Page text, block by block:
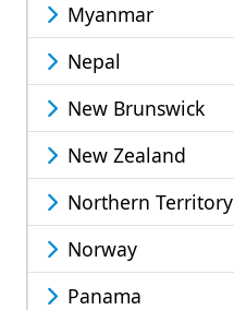
Myanmar
Nepal
New Brunswick
New Zealand
Northern Territory
Norway
Panama